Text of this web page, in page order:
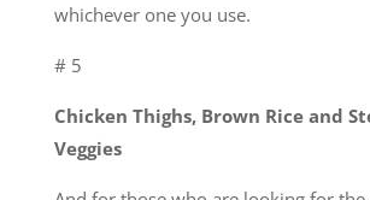
whichever one you use.
# 5
Chicken Thighs, Brown Rice and
Veggies